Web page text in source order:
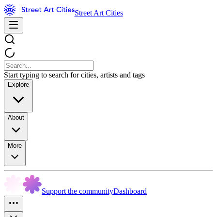
Street Art Cities
Start typing to search for cities, artists and tags
Explore
About
More
Support the communityDashboard